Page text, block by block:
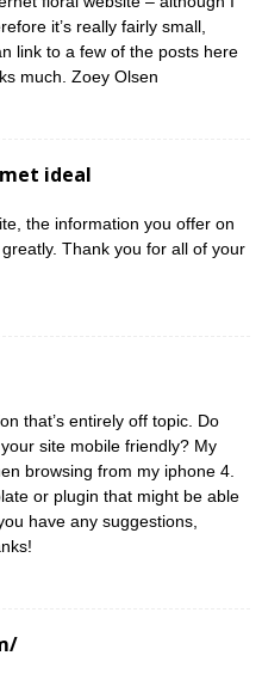
it’s really fairly small,
link to a few of the posts here
much. Zoey Olsen
ideal
the information you offer on
Thank you for all of your
that’s entirely off topic. Do
site mobile friendly? My
browsing from my iphone 4.
or plugin that might be able
have any suggestions,